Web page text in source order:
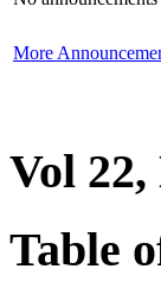
More
Vol 22,
Table